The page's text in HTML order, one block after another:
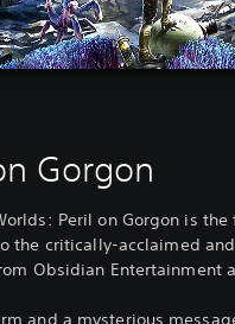
Gorgon
Peril on Gorgon is
the critically-acclaimed
Obsidian Entertainment
and a mysterious